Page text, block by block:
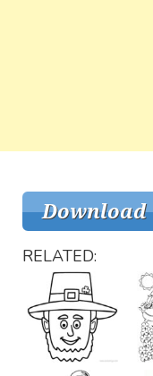
RELATED: